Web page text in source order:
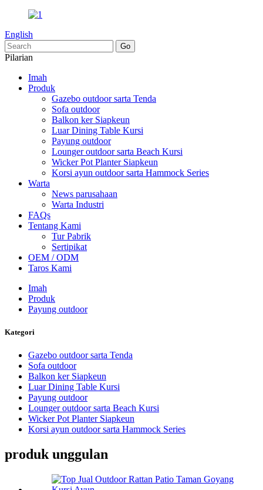
English
Pilarian
Imah
Produk
Gazebo outdoor sarta Tenda
Sofa outdoor
Balkon ker Siapkeun
Luar Dining Table Kursi
Payung outdoor
Lounger outdoor sarta Beach Kursi
Wicker Pot Planter Siapkeun
Korsi ayun outdoor sarta Hammock Series
Warta
News parusahaan
Warta Industri
FAQs
Tentang Kami
Tur Pabrik
Sertipikat
OEM / ODM
Taros Kami
Imah
Produk
Payung outdoor
Kategori
Gazebo outdoor sarta Tenda
Sofa outdoor
Balkon ker Siapkeun
Luar Dining Table Kursi
Payung outdoor
Lounger outdoor sarta Beach Kursi
Wicker Pot Planter Siapkeun
Korsi ayun outdoor sarta Hammock Series
produk unggulan